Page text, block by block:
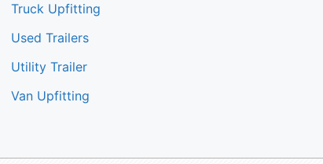
Truck Upfitting
Used Trailers
Utility Trailer
Van Upfitting